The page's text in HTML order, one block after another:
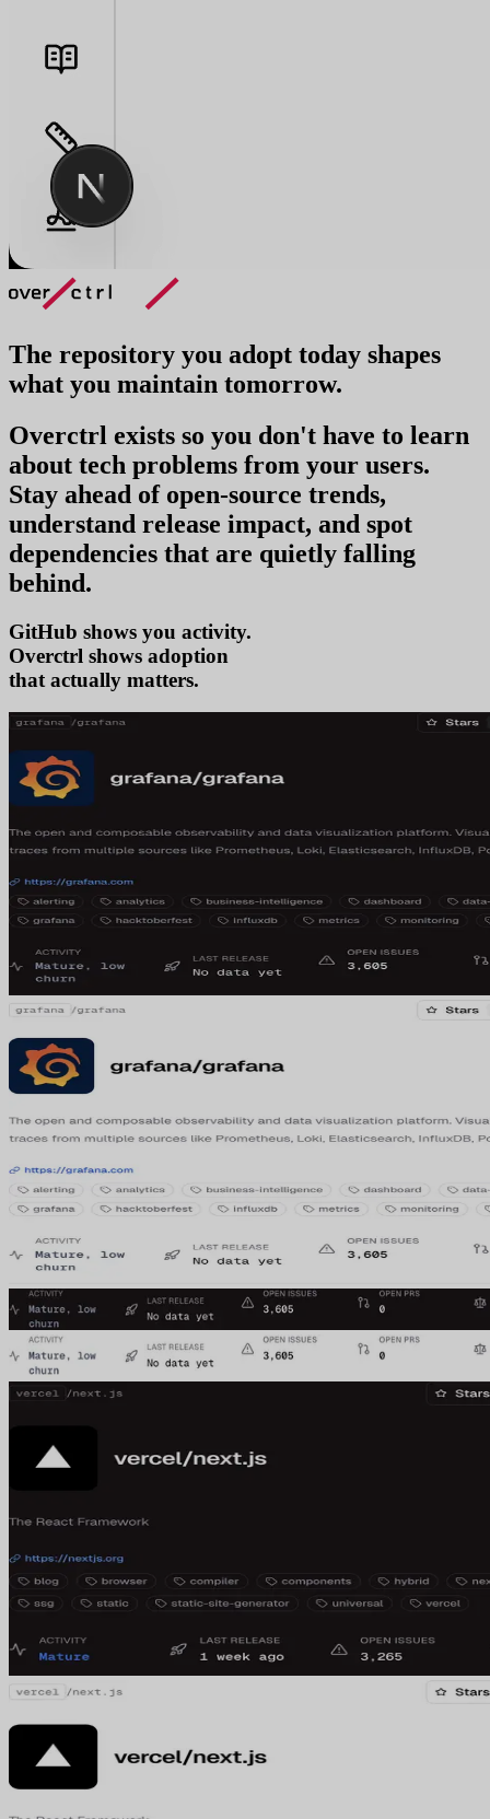
The repository you adopt today shapes
what you maintain tomorrow.
Overctrl exists so you don't have to learn
about tech problems from your users.
Stay ahead of open-source trends,
understand release impact, and spot
dependencies that are quietly falling
behind.
GitHub shows you activity.
Overctrl shows a
that actually matters.